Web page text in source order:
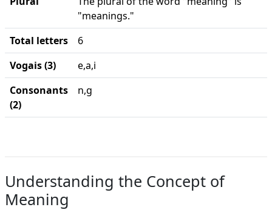
"meanings."
Total letters
6
Vogais (3)
e,a,i
Consonants
(2)
n,g
Understanding the Concept of
Meaning